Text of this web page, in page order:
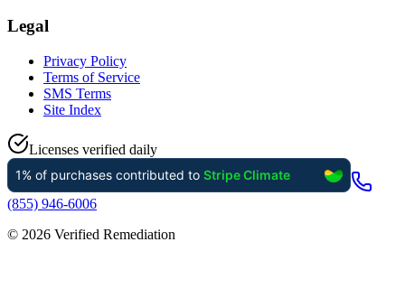
Legal
Privacy Policy
Terms of Service
SMS Terms
Site Index
Licenses verified daily
(855) 946-6006
© 2026 Verified Remediation